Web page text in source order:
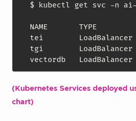
$ kubectl get svc -n
NAME       TYPE
tei
tgi
vectordb
(Kubernetes Services deployed
chart)